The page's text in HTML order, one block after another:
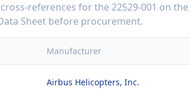
references for the 22529-001 on the
Sheet before procurement.
Manufacturer
Airbus Helicopters, Inc.